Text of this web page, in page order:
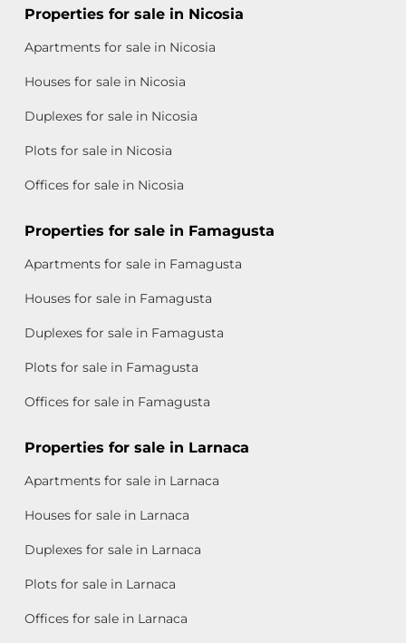
Properties for sale in Nicosia
Apartments for sale in Nicosia
Houses for sale in Nicosia
Duplexes for sale in Nicosia
Plots for sale in Nicosia
Offices for sale in Nicosia
Properties for sale in Famagusta
Apartments for sale in Famagusta
Houses for sale in Famagusta
Duplexes for sale in Famagusta
Plots for sale in Famagusta
Offices for sale in Famagusta
Properties for sale in Larnaca
Apartments for sale in Larnaca
Houses for sale in Larnaca
Duplexes for sale in Larnaca
Plots for sale in Larnaca
Offices for sale in Larnaca